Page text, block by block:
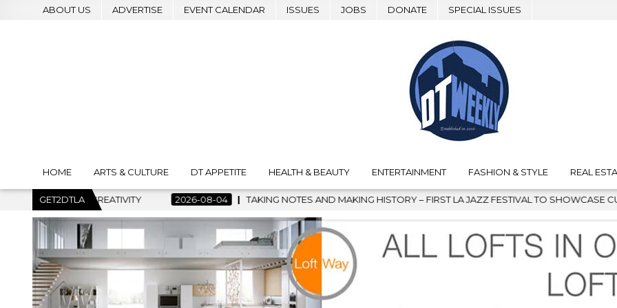
ABOUT US ADVERTISE EVENT CALENDAR ISSUES JOBS DONATE SPECIAL ISSUES
HOME ARTS & CULTURE DT APPETITE HEALTH & BEAUTY ENTERTAINMENT FASHION & STYLE REAL
GET2DTLA 2026-08-04 TAKING NOTES AND MAKING HISTORY – FIRST LA JAZZ FESTIVAL TO SHOWCASE CULTURE AND